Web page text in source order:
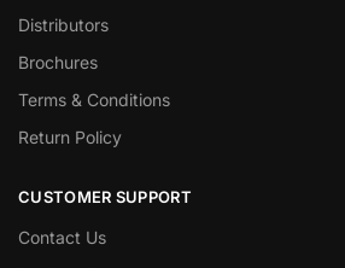
Distributors
Brochures
Terms & Conditions
Return Policy
CUSTOMER SUPPORT
Contact Us